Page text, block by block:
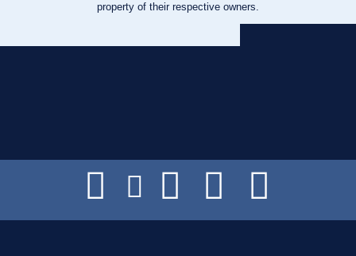
property of their respective owners.